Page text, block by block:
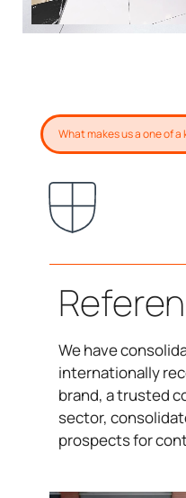
What makes us a one of a
We have
internationally
brand, a trusted
sector,
prospects for